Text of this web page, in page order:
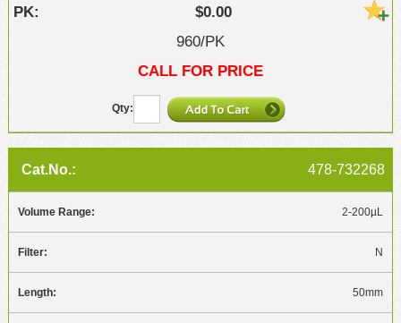
$0.00
960/PK
CALL FOR PRICE
478-732268
2-200µL
N
50mm